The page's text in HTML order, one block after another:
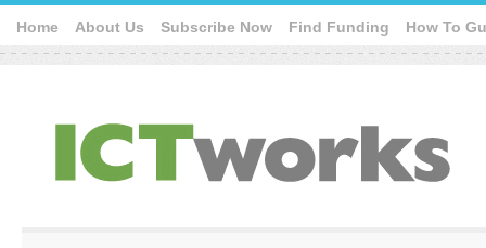
Home About Us Subscribe Now Find Funding How To